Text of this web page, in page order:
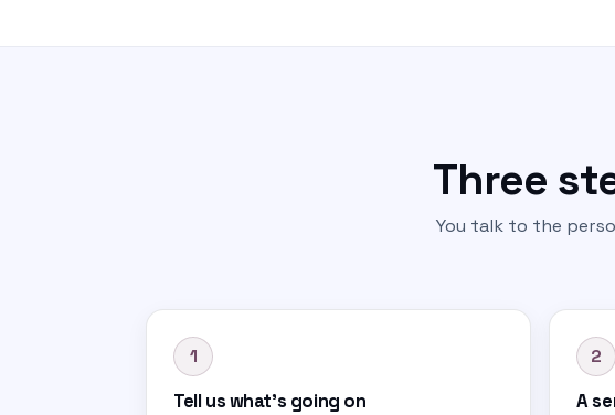
Three
You talk to the
1
Tell us what's going on
2
A